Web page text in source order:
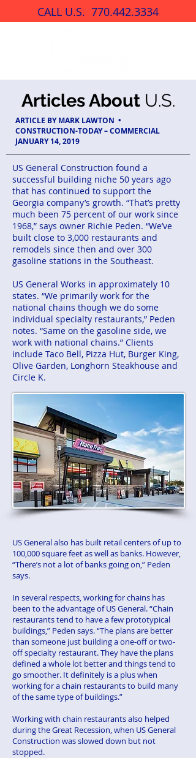
CALL U.S. 770.442.3334
Articles About U.S.
ARTICLE BY MARK LAWTON •
CONSTRUCTION-TODAY – COMMERCIAL
JANUARY 14, 2019
US General Construction found a
successful building niche 50 years ago
that has continued to support the
Georgia company’s growth. “That’s pretty
much been 75 percent of our work since
1968,” says owner Richie Peden. “We’ve
built close to 3,000 restaurants and
remodels since then and over 300
gasoline stations in the Southeast.
US General Works in approximately 10
states. “We primarily work for the
national chains though we do some
individual specialty restaurants,” Peden
notes. “Same on the gasoline side, we
work with national chains.” Clients
include Taco Bell, Pizza Hut, Burger King,
Olive Garden, Longhorn Steakhouse and
Circle K.
US General also has built retail centers of up to
100,000 square feet as well as banks. However,
“There’s not a lot of banks going on,” Peden
says.
In several respects, working for chains has
been to the advantage of US General. “Chain
restaurants tend to have a few prototypical
buildings,” Peden says. “The plans are better
than someone just building a one-off or two-
off specialty restaurant. They have the plans
defined a whole lot better and things tend to
go smoother. It definitely is a plus when
working for a chain restaurants to build many
of the same type of buildings.”
Working with chain restaurants also helped
during the Great Recession, when US General
Construction was slowed down but not
stopped.